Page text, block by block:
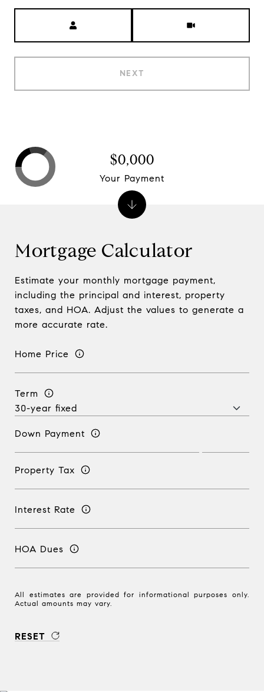
NEXT
Mortgage Calculator
Estimate your monthly mortgage payment,
including the principal and interest, property
taxes, and HOA. Adjust the values to generate a
more accurate rate.
Home Price
Term
Down Payment
Property Tax
Interest Rate
HOA Dues
All estimates are provided for informational purposes only.
Actual amounts may vary.
RESET
$0,000
Your Payment